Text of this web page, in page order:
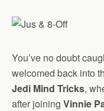
You’ve no doubt
welcomed back into
Jedi Mind Tricks,
after joining Vinnie